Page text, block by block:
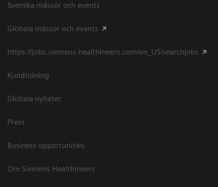
Svenska mässor och events
Globala mässor och events
https://jobs.siemens-healthineers.com/en_US/searchjobs
Kundtidning
Globala nyheter
Press
Business opportunities
Om Siemens Healthineers